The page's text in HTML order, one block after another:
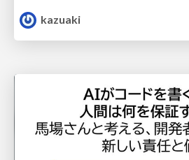
kazuaki